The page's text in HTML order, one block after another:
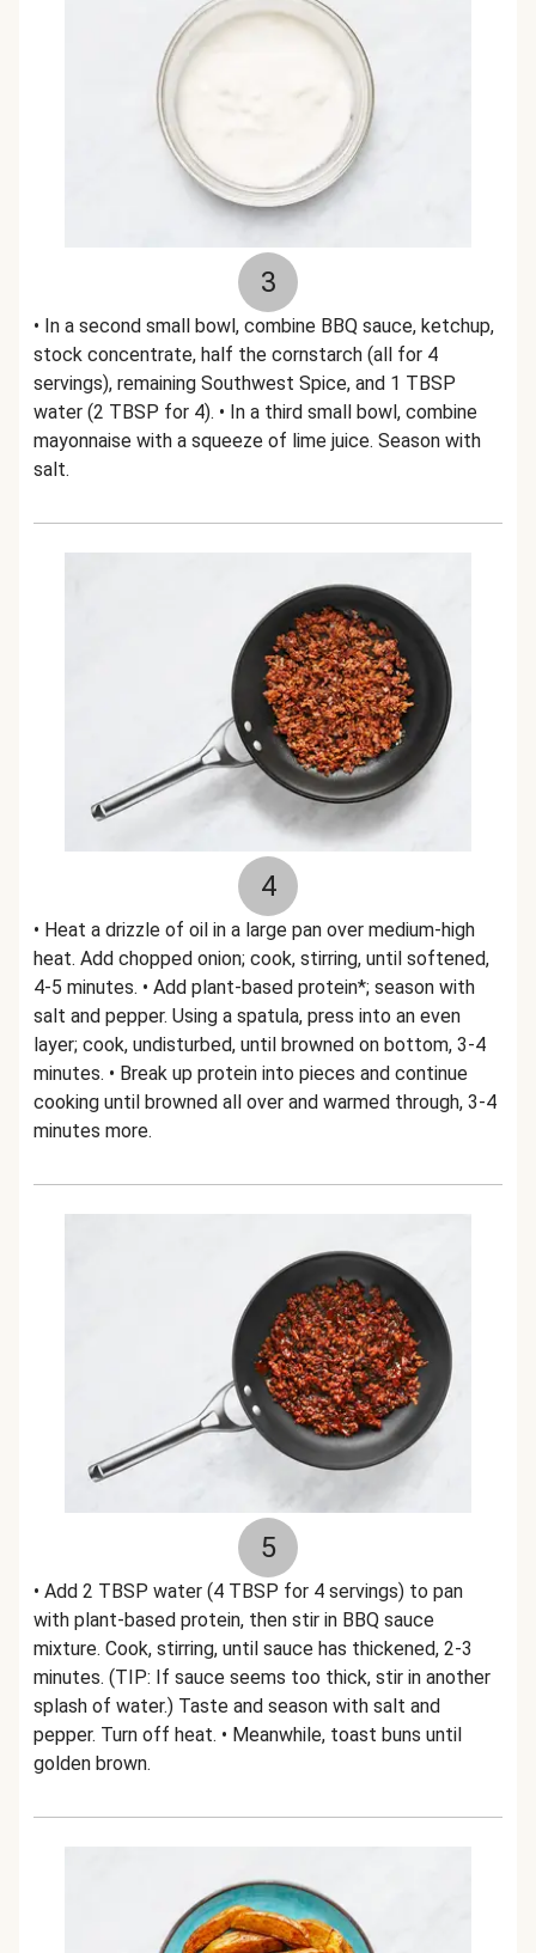
3
• In a second small bowl, combine BBQ sauce, ketchup,
stock concentrate, half the cornstarch (all for 4
servings), remaining Southwest Spice, and 1 TBSP
water (2 TBSP for 4). • In a third small bowl, combine
mayonnaise with a squeeze of lime juice. Season with
salt.
4
• Heat a drizzle of oil in a large pan over medium-high
heat. Add chopped onion; cook, stirring, until softened,
4-5 minutes. • Add plant-based protein*; season with
salt and pepper. Using a spatula, press into an even
layer; cook, undisturbed, until browned on bottom, 3-4
minutes. • Break up protein into pieces and continue
cooking until browned all over and warmed through, 3-4
minutes more.
5
• Add 2 TBSP water (4 TBSP for 4 servings) to pan
with plant-based protein, then stir in BBQ sauce
mixture. Cook, stirring, until sauce has thickened, 2-3
minutes. (TIP: If sauce seems too thick, stir in another
splash of water.) Taste and season with salt and
pepper. Turn off heat. • Meanwhile, toast buns until
golden brown.